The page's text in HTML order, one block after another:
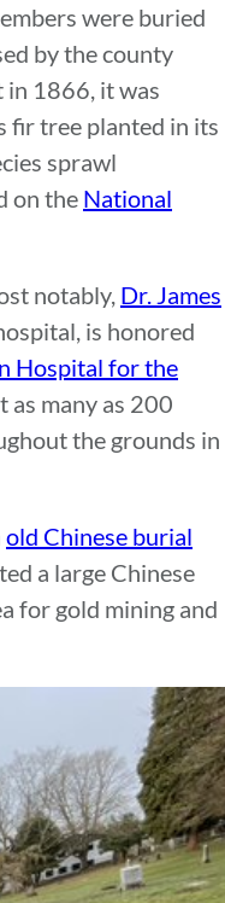
were buried
by the county
in 1866, it was
fir tree planted in its
sprawl
on the National
notably, Dr. James
is honored
Hospital for the
as many as 200
the grounds in
old Chinese burial
a large Chinese
for gold mining and